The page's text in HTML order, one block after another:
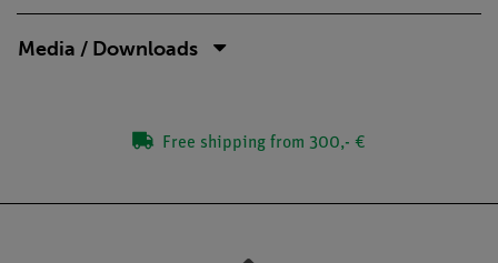
Media / Downloads
Free shipping from 300,- €